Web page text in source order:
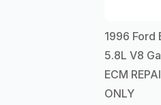
1996 Ford
5.8L V8
ECM
ONLY